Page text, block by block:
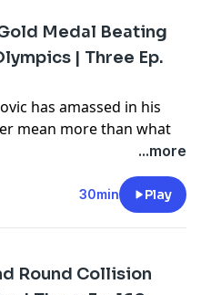
Visit
Medal Beating
| Three Ep.
has amassed in his
mean more than what
Gill, Amy, and Joel as
on the latest edition
...more
30min Play
Round Collision